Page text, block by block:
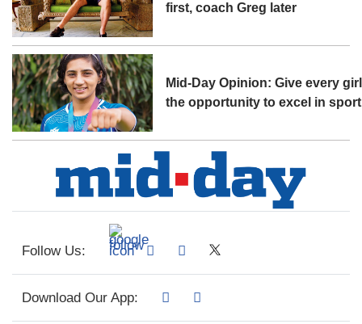
first, coach Greg later
Mid-Day Opinion: Give every girl
the opportunity to excel in sport
Follow Us:
Download Our App: